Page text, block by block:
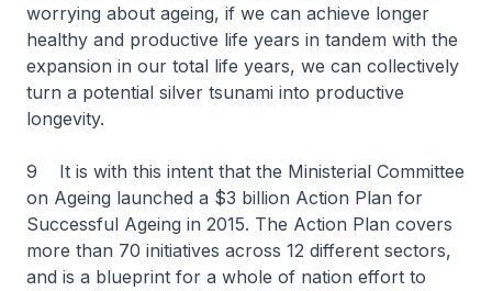
worrying about ageing, if we can achieve longer
healthy and productive life years in tandem with the
expansion in our total life years, we can collectively
turn a potential silver tsunami into productive
longevity.
9 It is with this intent that the Ministerial Committee
on Ageing launched a $3 billion Action Plan for
Successful Ageing in 2015. The Action Plan covers
more than 70 initiatives across 12 different sectors,
and is a blueprint for a whole of nation effort to